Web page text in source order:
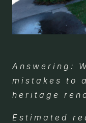
Answering:
mistakes to
heritage
Estimated